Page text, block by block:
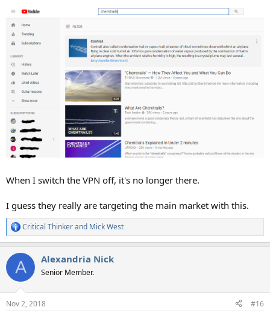
When I switch the VPN off, it's no longer there.
I guess they really are targeting the main market with this.
R
e
c
i
s
Critical Thinkerand Mick West
A Alexandria Nick
Senior Member.
Nov 2, 2018 #16